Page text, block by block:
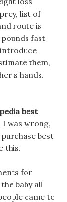
list of
route is
pounds fast
them,
s hands.
best
I was wrong,
best
this.
for
baby all
came to